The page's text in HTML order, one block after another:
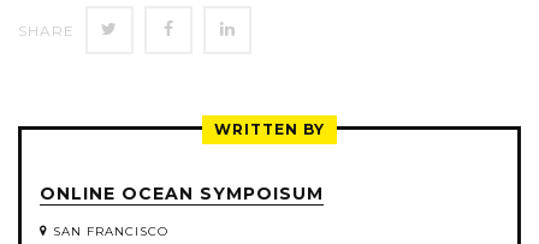
SHARE
SHARE
TWITTER
SHARE
FACEBOOKLINKEDIN
WRITTEN BY
ONLINE OCEAN SYMPOISUM
SAN FRANCISCO